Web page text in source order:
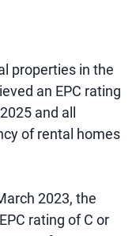
properties in the
an EPC rating
and all
of rental homes
2023, the
rating of C or